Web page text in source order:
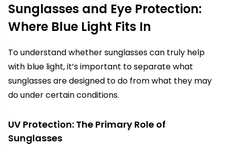
Sunglasses and Eye Protection:
Where Blue Light Fits In
To understand whether sunglasses can truly help
with blue light, it’s important to separate what
sunglasses are designed to do from what they may
do under certain conditions.
UV Protection: The Primary Role of
Sunglasses